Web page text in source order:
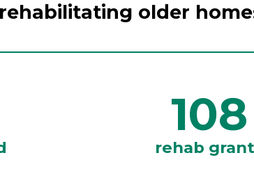
older
108
rehab